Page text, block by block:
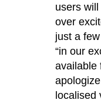
users
over
just a
“in our
available
localised